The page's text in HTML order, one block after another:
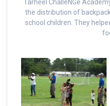
Tarheel ChalleNGe
the distribution of
school children. They